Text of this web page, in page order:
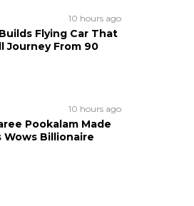
10 hours ago
Flying Car That
Journey From 90
10 hours ago
Pookalam Made
Wows Billionaire